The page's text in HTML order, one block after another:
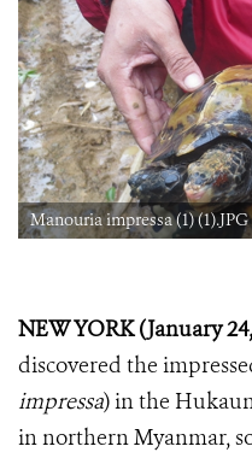
Manouria impressa (1) (1).JPG
NEW YORK (January
discovered the
impressa) in the
in northern Myanmar,